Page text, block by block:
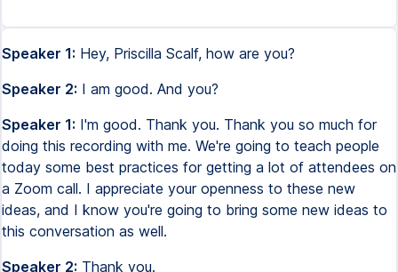
Speaker 1: Hey, Priscilla Scalf, how are you?
Speaker 2: I am good. And you?
Speaker 1: I'm good. Thank you. Thank you so much for
doing this recording with me. We're going to teach people
today some best practices for getting a lot of attendees on
a Zoom call. I appreciate your openness to these new
ideas, and I know you're going to bring some new ideas to
this conversation as well.
Speaker 2: Thank you.